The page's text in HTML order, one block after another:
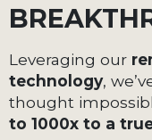
Leveraging our
technology,
thought
to 1000x to a